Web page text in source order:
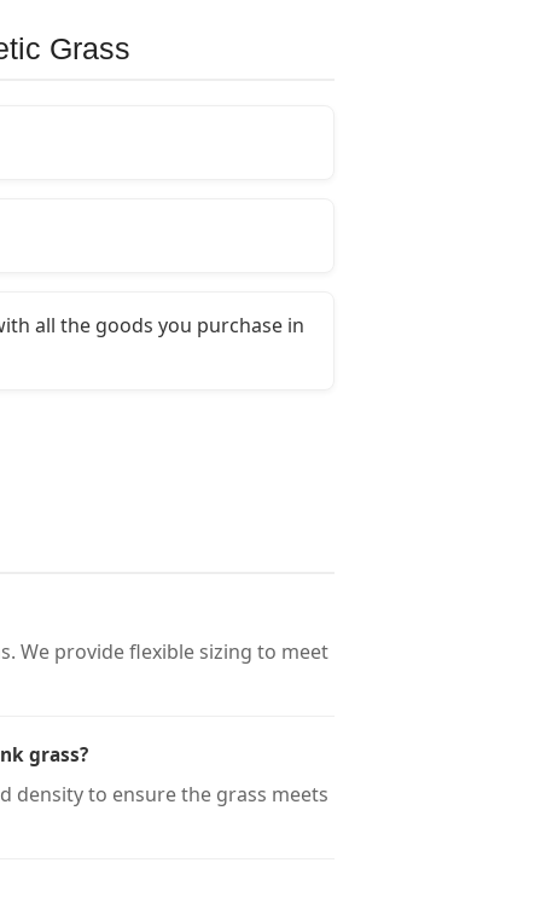
Grass
all the goods you purchase in
We provide flexible sizing to meet
grass?
density to ensure the grass meets